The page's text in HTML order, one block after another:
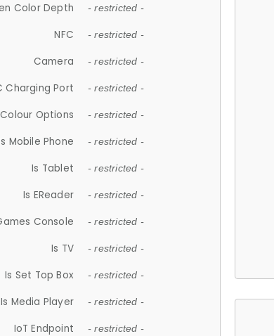
Color Depth - restricted -
NFC - restricted -
Camera - restricted -
Charging Port - restricted -
Colour Options - restricted -
Mobile Phone - restricted -
Is Tablet - restricted -
Is EReader - restricted -
Console - restricted -
Is TV - restricted -
Is Set Top Box - restricted -
Is Media Player - restricted -
IoT Endpoint - restricted -